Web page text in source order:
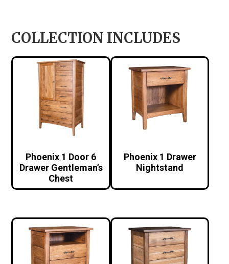
COLLECTION INCLUDES
Phoenix 1 Door 6
Drawer Gentleman’s
Chest
Phoenix 1 Drawer
Nightstand